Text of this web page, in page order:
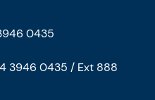
0435
3946 0435 / Ext 888